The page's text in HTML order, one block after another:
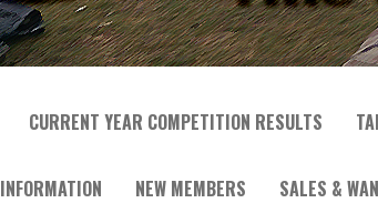
CURRENT YEAR COMPETITION RESULTS
INFORMATION NEW MEMBERS SALES &